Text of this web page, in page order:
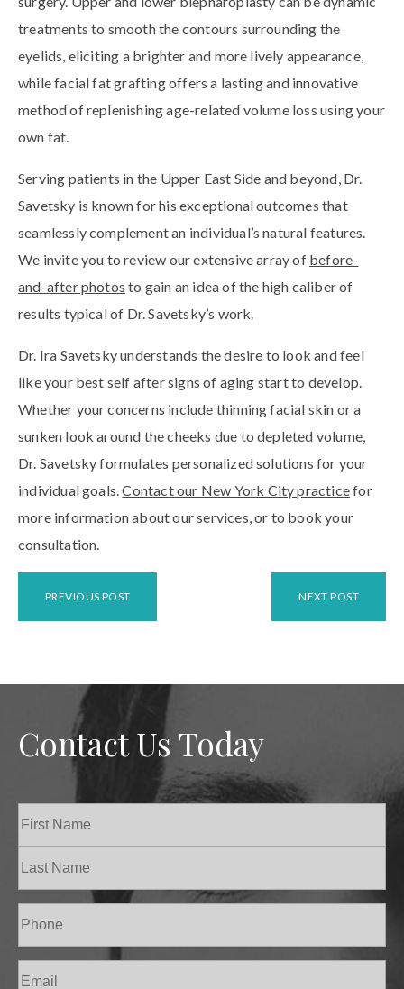
treatments to smooth the contours surrounding the
eyelids, eliciting a brighter and more lively appearance,
while facial fat grafting offers a lasting and innovative
method of replenishing age-related volume loss using your
own fat.
Serving patients in the Upper East Side and beyond, Dr.
Savetsky is known for his exceptional outcomes that
seamlessly complement an individual’s natural features.
We invite you to review our extensive array of before-
and-after photos to gain an idea of the high caliber of
results typical of Dr. Savetsky’s work.
Dr. Ira Savetsky understands the desire to look and feel
like your best self after signs of aging start to develop.
Whether your concerns include thinning facial skin or a
sunken look around the cheeks due to depleted volume,
Dr. Savetsky formulates personalized solutions for your
individual goals.Contact our New York City practicefor
more information about our services, or to book your
consultation.
PREVIOUS POST NEXT POST
Contact Us Today